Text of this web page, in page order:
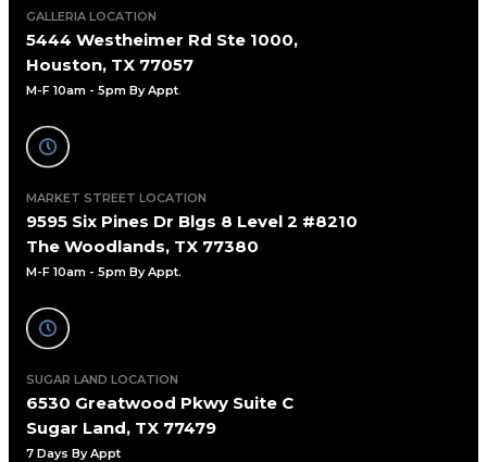
GALLERIA LOCATION
5444 Westheimer Rd Ste 1000,
Houston, TX 77057
M-F 10am - 5pm By Appt.
MARKET STREET LOCATION
9595 Six Pines Dr Blgs 8 Level 2 #8210
The Woodlands, TX 77380
M-F 10am - 5pm By Appt.
SUGAR LAND LOCATION
6530 Greatwood Pkwy Suite C
Sugar Land, TX 77479
7 Days By Appt